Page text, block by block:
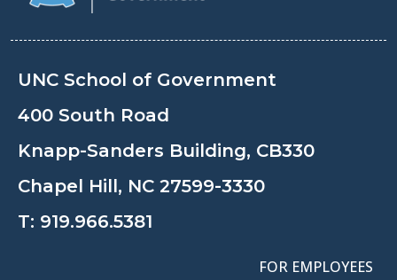
UNC School of Government
400 South Road
Knapp-Sanders Building, CB330
Chapel Hill, NC 27599-3330
T: 919.966.5381
FOR EMPLOYEES